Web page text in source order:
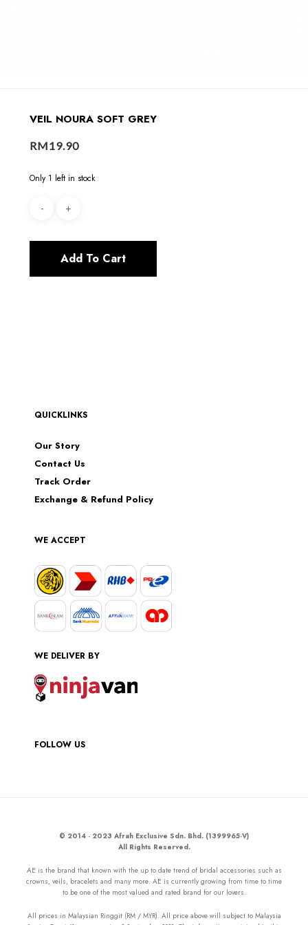
VEIL NOURA SOFT GREY
RM19.90
Only 1 left in stock
Add To Cart
QUICKLINKS
Our Story
Contact Us
Track Order
Exchange & Refund Policy
WE ACCEPT
WE DELIVER BY
FOLLOW US
© 2014 - 2023 Afrah Exclusive Sdn. Bhd. (1399965-V)
All Rights Reserved.
AE is the brand that known with the up to date trend of bridal accessories such as
crowns, veils, bracelets and many more. AE is currently growing from time to time
to be one of the most valued and rated brand for our lovers.
All prices in Malaysian Ringgit (RM / MYR). All price above will subject to Malaysia